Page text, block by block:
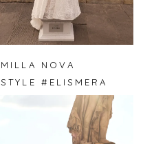
MILLA NOVA
STYLE #ELISMERA